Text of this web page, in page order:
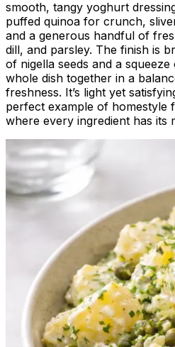
smooth, tangy yoghurt
puffed quinoa for crunch,
and a generous handful of
dill, and parsley. The finish is
of nigella seeds and a
whole dish together in a
freshness. It’s light yet
perfect example of homestyle
where every ingredient has its